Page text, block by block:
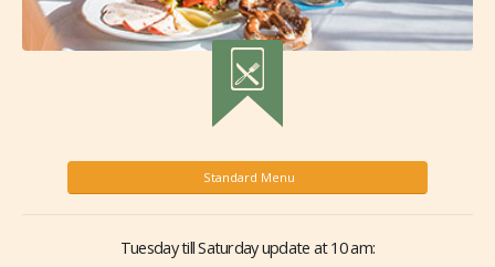
Standard Menu
Tuesday till Saturday update at 10 am: